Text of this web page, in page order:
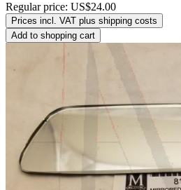
Regular price: US$24.00
Prices incl. VAT plus shipping costs
Add to shopping cart